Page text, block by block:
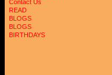
Contact Us
READ
BLOGS
BLOGS
BIRTHDAYS